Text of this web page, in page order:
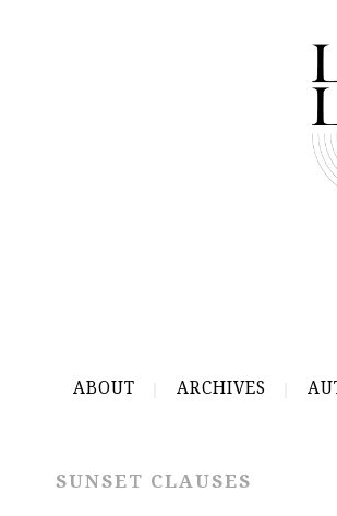
ABOUT ARCHIVES
SUNSET CLAUSES